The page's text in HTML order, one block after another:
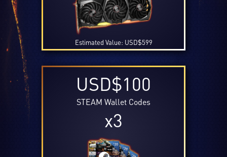
Estimated Value: USD$599
USD$100
STEAM Wallet Codes
x3